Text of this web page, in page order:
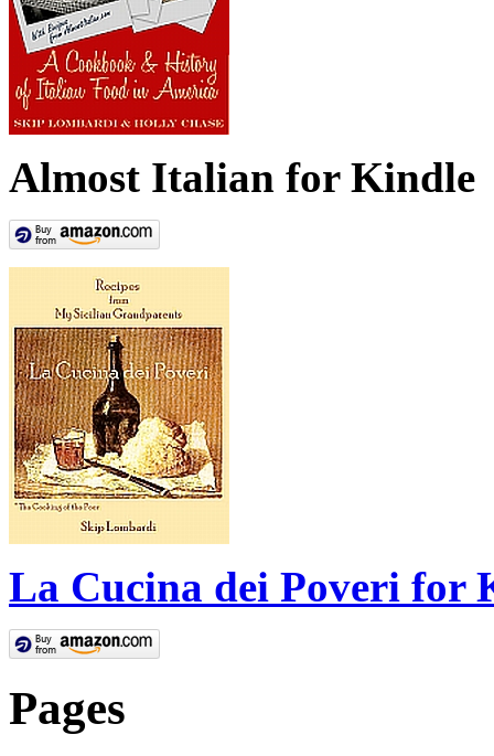
Almost Italian for Kindle
La Cucina dei Poveri for
Pages